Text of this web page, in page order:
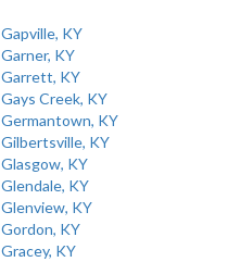
Gapville, KY
Garner, KY
Garrett, KY
Gays Creek, KY
Germantown, KY
Gilbertsville, KY
Glasgow, KY
Glendale, KY
Glenview, KY
Gordon, KY
Gracey, KY